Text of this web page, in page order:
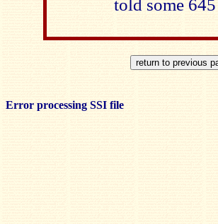
told some
Error processing SSI file